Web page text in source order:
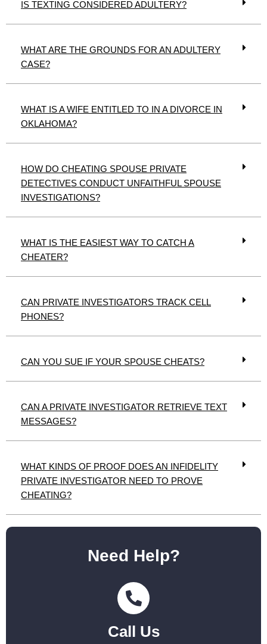
IS TEXTING CONSIDERED ADULTERY?
WHAT ARE THE GROUNDS FOR AN ADULTERY
CASE?
WHAT IS A WIFE ENTITLED TO IN A DIVORCE IN
OKLAHOMA?
HOW DO CHEATING SPOUSE PRIVATE
DETECTIVES CONDUCT UNFAITHFUL SPOUSE
INVESTIGATIONS?
WHAT IS THE EASIEST WAY TO CATCH A
CHEATER?
CAN PRIVATE INVESTIGATORS TRACK CELL
PHONES?
CAN YOU SUE IF YOUR SPOUSE CHEATS?
CAN A PRIVATE INVESTIGATOR RETRIEVE TEXT
MESSAGES?
WHAT KINDS OF PROOF DOES AN INFIDELITY
PRIVATE INVESTIGATOR NEED TO PROVE
CHEATING?
Need Help?
Call Us